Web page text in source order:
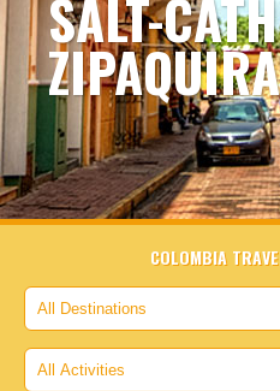
SALT-
COLOMBIA